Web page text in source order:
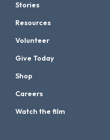
Stories
Resources
Volunteer
Give Today
Shop
Careers
Watch the film